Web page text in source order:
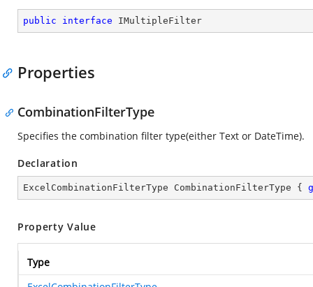
public interface IMultipleFilter
Properties
CombinationFilterType
Specifies the combination filter type(either Text or DateTime).
Declaration
ExcelCombinationFilterType CombinationFilterType {
Property Value
Type